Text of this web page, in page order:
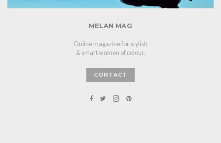
MELAN MAG
Online magazine for stylish
& smart women of colour.
CONTACT